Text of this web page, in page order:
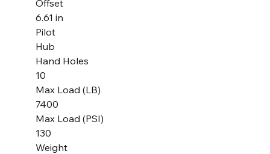
Offset
6.61 in
Pilot
Hub
Hand Holes
10
Max Load (LB)
7400
Max Load (PSI)
130
Weight